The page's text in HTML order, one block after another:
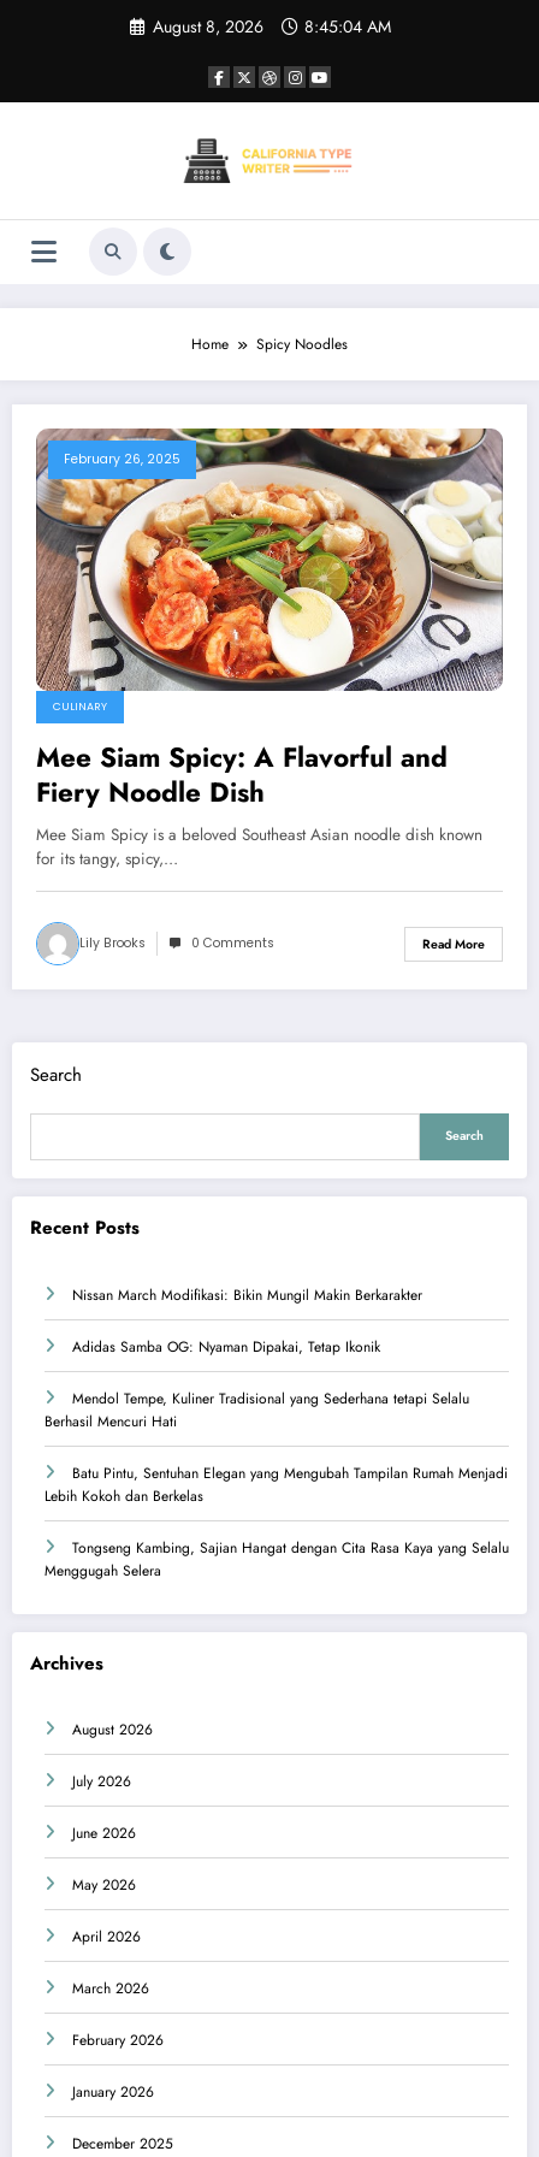
August 8, 2026 8:45:04 AM
Home Spicy Noodles
February 26, 2025
CULINARY
Mee Siam Spicy: A Flavorful and
Fiery Noodle Dish
Mee Siam Spicy is a beloved Southeast Asian noodle dish known
for its tangy, spicy,…
Lily Brooks 0 Comments Read More
Search
Search
Recent Posts
Nissan March Modifikasi: Bikin Mungil Makin Berkarakter
Adidas Samba OG: Nyaman Dipakai, Tetap Ikonik
Mendol Tempe, Kuliner Tradisional yang Sederhana tetapi Selalu
Berhasil Mencuri Hati
Batu Pintu, Sentuhan Elegan yang Mengubah Tampilan Rumah Menjadi
Lebih Kokoh dan Berkelas
Tongseng Kambing, Sajian Hangat dengan Cita Rasa Kaya yang Selalu
Menggugah Selera
Archives
August 2026
July 2026
June 2026
May 2026
April 2026
March 2026
February 2026
January 2026
December 2025